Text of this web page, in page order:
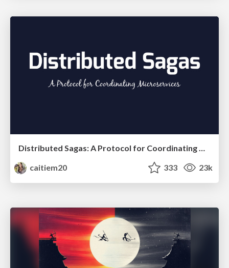
Distributed Sagas: A Protocol for Coordinating Microservices
caitiem20
333 23k